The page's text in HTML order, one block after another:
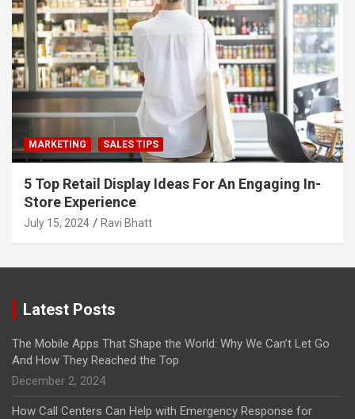
MARKETING SALES TIPS
5 Top Retail Display Ideas For An Engaging In-
Store Experience
July 15, 2024 Ravi Bhatt
Latest Posts
The Mobile Apps That Shape the World: Why We Can’t Let Go
And How They Reached the Top
December 2, 2024
How Call Centers Can Help with Emergency Response for